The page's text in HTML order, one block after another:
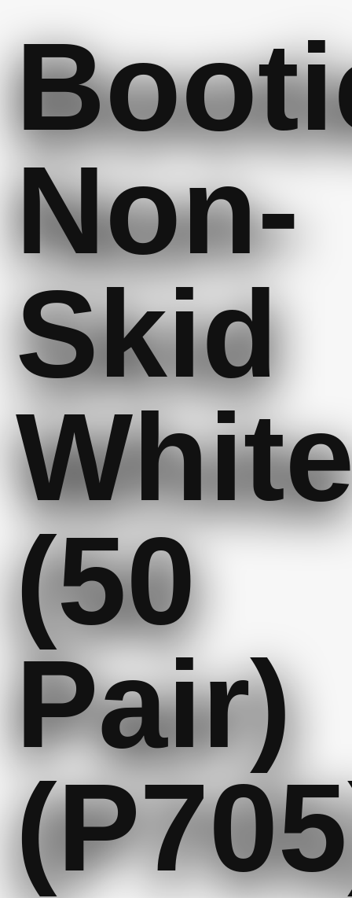
Non-
Skid
(50
Pair)